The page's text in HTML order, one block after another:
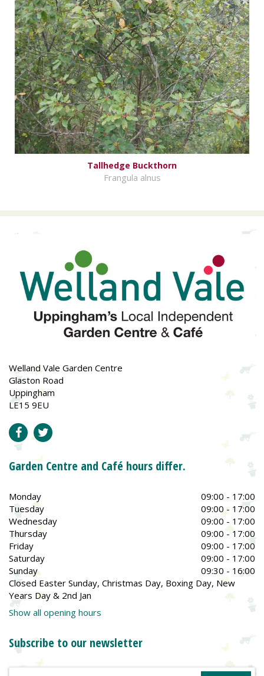
Tallhedge Buckthorn
Frangula alnus
Welland Vale Garden Centre
Glaston Road
Uppingham
LE15 9EU
Garden Centre and Café hours differ.
Monday
09:00 - 17:00
Tuesday
09:00 - 17:00
Wednesday
09:00 - 17:00
Thursday
09:00 - 17:00
Friday
09:00 - 17:00
Saturday
09:00 - 17:00
Sunday
09:30 - 16:00
Closed Easter Sunday, Christmas Day, Boxing Day, New
Years Day & 2nd Jan
Show all opening hours
Subscribe to our newsletter